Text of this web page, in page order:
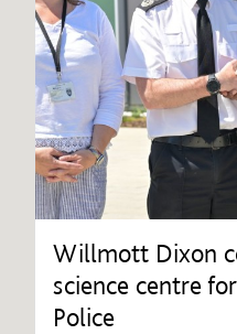
Willmott Dixon
science centre
Police